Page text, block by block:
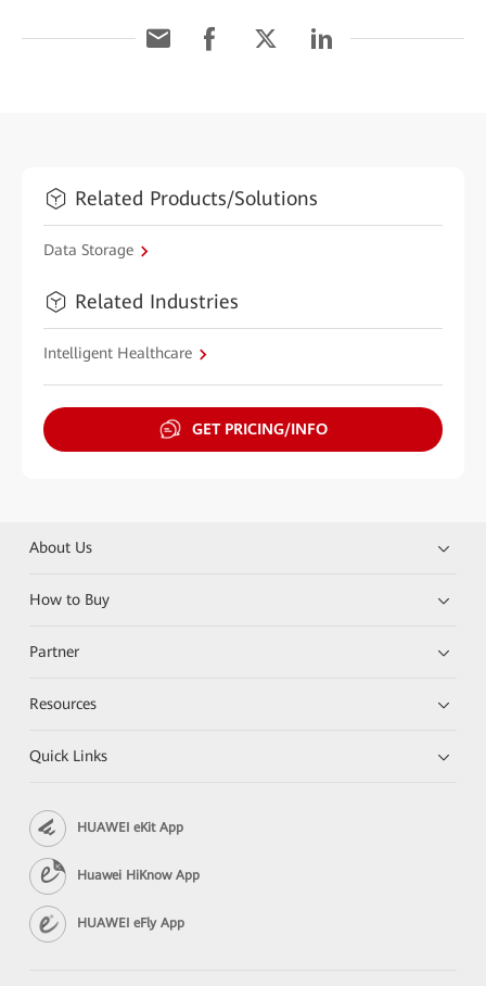
Related Products/Solutions
Data Storage
Related Industries
Intelligent Healthcare
GET PRICING/INFO
About Us
How to Buy
Partner
Resources
Quick Links
HUAWEI eKit App
Huawei HiKnow App
HUAWEI eFly App